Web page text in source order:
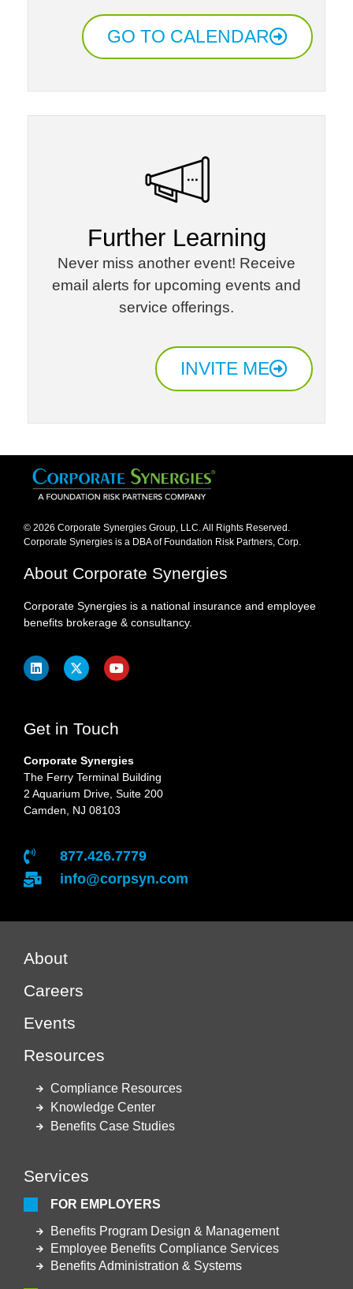
GO TO CALENDAR
Further Learning​
Never miss another event! Receive
email alerts for upcoming events and
service offerings.​
INVITE ME
© 2026 Corporate Synergies Group, LLC. All Rights Reserved.
Corporate Synergies is a DBA of Foundation Risk Partners, Corp.​
About Corporate Synergies
Corporate Synergies is a national insurance and employee
benefits brokerage & consultancy.
Get in Touch
Corporate Synergies
The Ferry Terminal Building
2 Aquarium Drive, Suite 200
Camden, NJ 08103
877.426.7779
info@corpsyn.com
About
Careers
Events
Resources
Compliance Resources
Knowledge Center
Benefits Case Studies
Services
FOR EMPLOYERS
Benefits Program Design & Management
Employee Benefits Compliance Services
Benefits Administration & Systems